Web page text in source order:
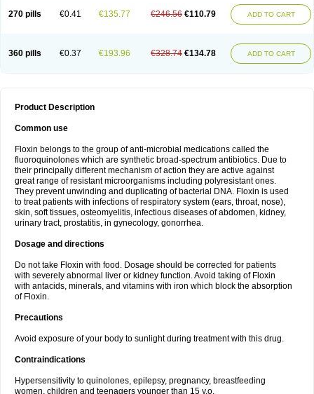
270 pills €0.41 €135.77 €246.56 €110.79 ADD TO CART
360 pills €0.37 €193.96 €328.74 €134.78 ADD TO CART
Product Description
Common use
Floxin belongs to the group of anti-microbial medications called the
fluoroquinolones which are synthetic broad-spectrum antibiotics. Due to
their principally different mechanism of action they are active against
great range of resistant microorganisms including polyresistant ones.
They prevent unwinding and duplicating of bacterial DNA. Floxin is used
to treat patients with infections of respiratory system (ears, throat, nose),
skin, soft tissues, osteomyelitis, infectious diseases of abdomen, kidney,
urinary tract, prostatitis, in gynecology, gonorrhea.
Dosage and directions
Do not take Floxin with food. Dosage should be corrected for patients
with severely abnormal liver or kidney function. Avoid taking of Floxin
with antacids, minerals, and vitamins with iron which block the absorption
of Floxin.
Precautions
Avoid exposure of your body to sunlight during treatment with this drug.
Contraindications
Hypersensitivity to quinolones, epilepsy, pregnancy, breastfeeding
women, children and teenagers younger than 15 y.o.